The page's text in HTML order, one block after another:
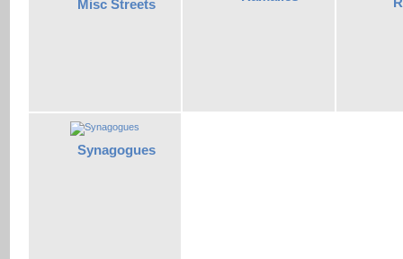
Misc Streets
Synagogues